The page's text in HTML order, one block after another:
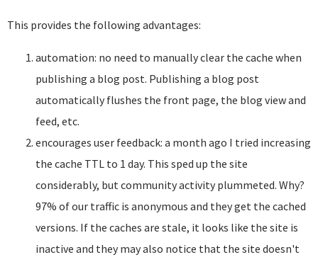
This provides the following advantages:
automation: no need to manually clear the cache when
publishing a blog post. Publishing a blog post
automatically flushes the front page, the blog view and
feed, etc.
encourages user feedback: a month ago I tried increasing
the cache TTL to 1 day. This sped up the site
considerably, but community activity plummeted. Why?
97% of our traffic is anonymous and they get the cached
versions. If the caches are stale, it looks like the site is
inactive and they may also notice that the site doesn't